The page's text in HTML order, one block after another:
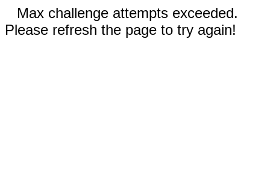
Max challenge attempts exceeded.
Please refresh the page to try again!